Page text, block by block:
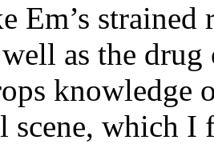
Em’s
as the
knowledge
scene, which I